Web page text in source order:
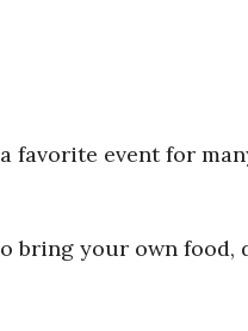
event for
bring your own